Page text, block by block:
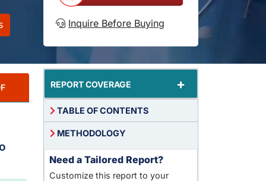
Inquire Before Buying
REPORT COVERAGE +
TABLE OF CONTENTS
METHODOLOGY
Need a Tailored Report?
Customize this report to your